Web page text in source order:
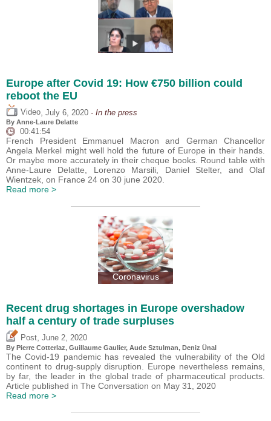
Europe after Covid 19: How €750 billion could
reboot the EU
Video July 6, 2020 - In the press
By Anne-Laure Delatte
00:41:54
French President Emmanuel Macron and German Chancellor
Angela Merkel might well hold the future of Europe in their hands.
Or maybe more accurately in their cheque books. Round table with
Anne-Laure Delatte, Lorenzo Marsili, Daniel Stelter, and Olaf
Wientzek, on France 24 on 30 june 2020.
Read more >
Coronavirus
Recent drug shortages in Europe overshadow
half a century of trade surpluses
Post, June 2, 2020
By Pierre Cotterlaz, Guillaume Gaulier, Aude Sztulman, Deniz Ünal
The Covid-19 pandemic has revealed the vulnerability of the Old
continent to drug-supply disruption. Europe nevertheless remains,
by far, the leader in the global trade of pharmaceutical products.
Article published in The Conversation on May 31, 2020
Read more >